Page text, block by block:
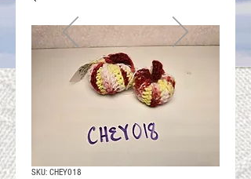
Please Note: The Fleece
Factory is not take new
Fiber Processing Orders at
QUALITY RESULTS
FROM YOUR
PREMIUM FIBER
SKU: CHEY018